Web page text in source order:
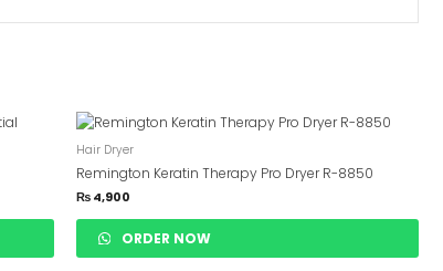
Hair Dryer
Remington Keratin Therapy Pro Dryer R-8850
₨ 4,900
ORDER NOW